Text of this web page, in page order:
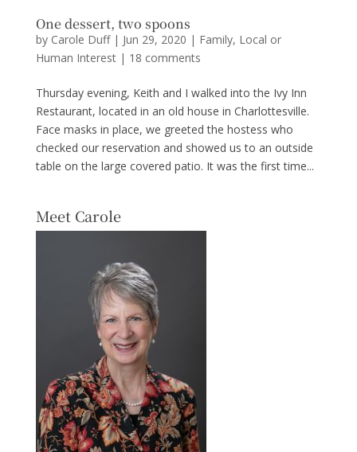
One dessert, two spoons
by Carole Duff| Jun 29, 2020 | Family, Local or
Human Interest| 18 comments
Thursday evening, Keith and I walked into the Ivy Inn
Restaurant, located in an old house in Charlottesville.
Face masks in place, we greeted the hostess who
checked our reservation and showed us to an outside
table on the large covered patio. It was the first time...
Meet Carole